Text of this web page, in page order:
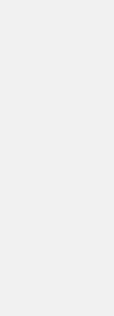
sports court in